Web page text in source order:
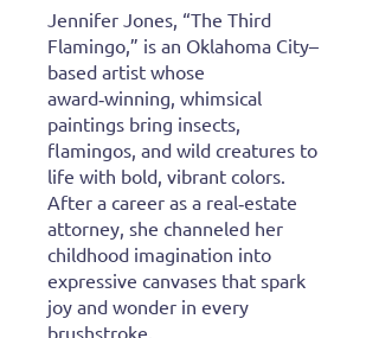
About the Author
Jennifer Jones, “The Third
Flamingo,” is an Oklahoma City–
based artist whose
award‑winning, whimsical
paintings bring insects,
flamingos, and wild creatures to
life with bold, vibrant colors.
After a career as a real‑estate
attorney, she channeled her
childhood imagination into